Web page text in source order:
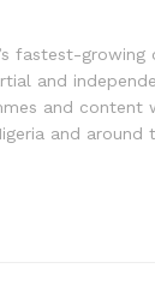
fastest-
and
and content
and around